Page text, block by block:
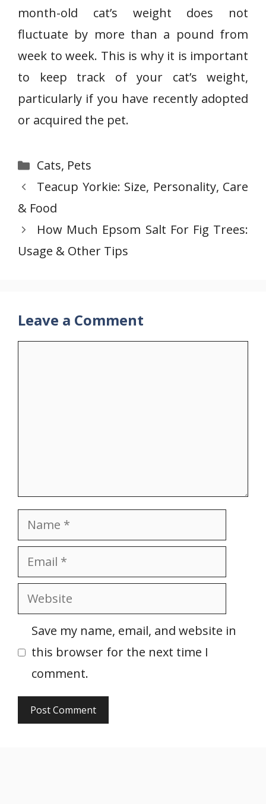
month-old cat’s weight does not
fluctuate by more than a pound from
week to week. This is why it is important
to keep track of your cat’s weight,
particularly if you have recently adopted
or acquired the pet.
Categories
Cats, Pets
Teacup Yorkie: Size, Personality, Care
& Food
How Much Epsom Salt For Fig Trees:
Usage & Other Tips
Leave a Comment
Name
Email
Website
Save my name, email, and website in
this browser for the next time I
comment.